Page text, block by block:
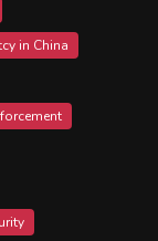
in China